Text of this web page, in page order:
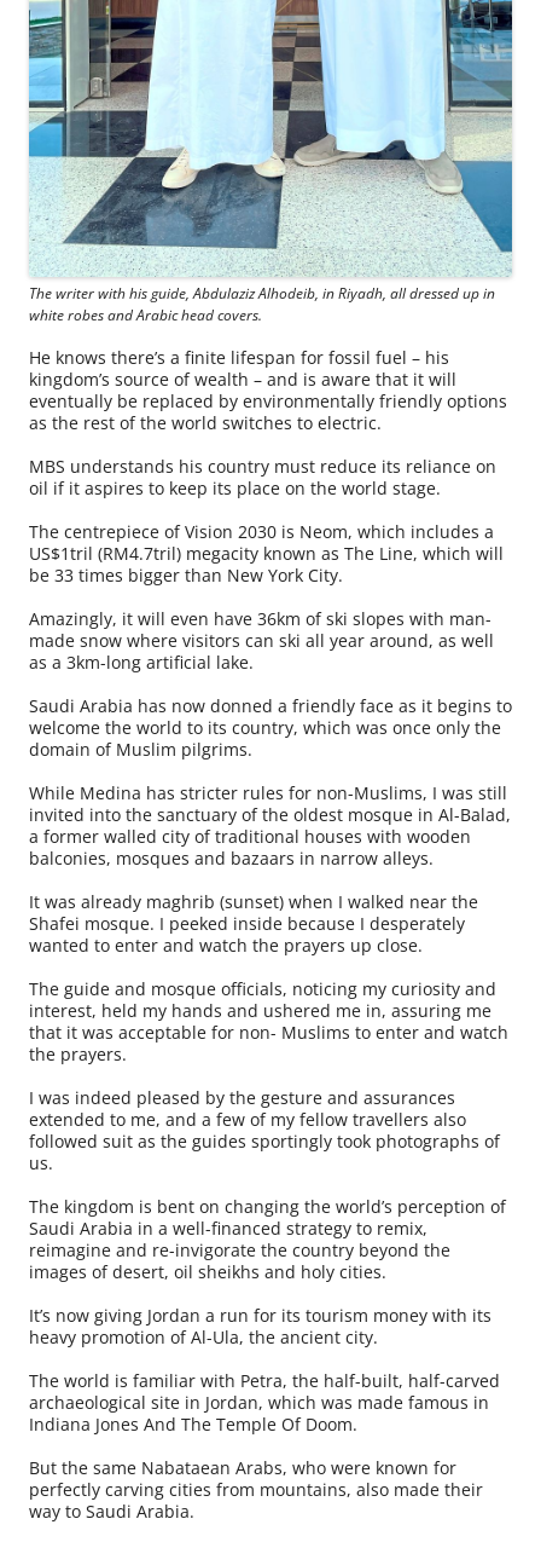
The writer with his guide, Abdulaziz Alhodeib, in Riyadh, all dressed up in
white robes and Arabic head covers.
He knows there’s a finite lifespan for fossil fuel – his
kingdom’s source of wealth – and is aware that it will
eventually be replaced by environmentally friendly options
as the rest of the world switches to electric.
MBS understands his country must reduce its reliance on
oil if it aspires to keep its place on the world stage.
The centrepiece of Vision 2030 is Neom, which includes a
US$1tril (RM4.7tril) megacity known as The Line, which will
be 33 times bigger than New York City.
Amazingly, it will even have 36km of ski slopes with man-
made snow where visitors can ski all year around, as well
as a 3km-long artificial lake.
Saudi Arabia has now donned a friendly face as it begins to
welcome the world to its country, which was once only the
domain of Muslim pilgrims.
While Medina has stricter rules for non-Muslims, I was still
invited into the sanctuary of the oldest mosque in Al-Balad,
a former walled city of traditional houses with wooden
balconies, mosques and bazaars in narrow alleys.
It was already maghrib (sunset) when I walked near the
Shafei mosque. I peeked inside because I desperately
wanted to enter and watch the prayers up close.
The guide and mosque officials, noticing my curiosity and
interest, held my hands and ushered me in, assuring me
that it was acceptable for non- Muslims to enter and watch
the prayers.
I was indeed pleased by the gesture and assurances
extended to me, and a few of my fellow travellers also
followed suit as the guides sportingly took photographs of
us.
The kingdom is bent on changing the world’s perception of
Saudi Arabia in a well-financed strategy to remix,
reimagine and re-invigorate the country beyond the
images of desert, oil sheikhs and holy cities.
It’s now giving Jordan a run for its tourism money with its
heavy promotion of Al-Ula, the ancient city.
The world is familiar with Petra, the half-built, half-carved
archaeological site in Jordan, which was made famous in
Indiana Jones And The Temple Of Doom.
But the same Nabataean Arabs, who were known for
perfectly carving cities from mountains, also made their
way to Saudi Arabia.